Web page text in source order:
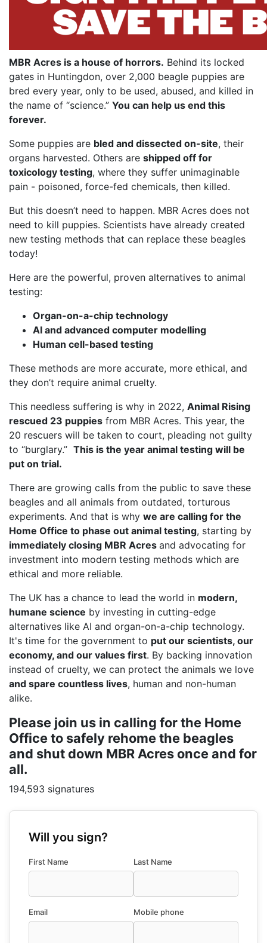
MBR Acres is a house of horrors. Behind its locked
gates in Huntingdon, over 2,000 beagle puppies are
bred every year, only to be used, abused, and killed in
the name of “science.” You can help us end this
forever.
Some puppies are bled and dissected on-site, their
organs harvested. Others are shipped off for
toxicology testing, where they suffer unimaginable
pain - poisoned, force-fed chemicals, then killed.
But this doesn’t need to happen. MBR Acres does not
need to kill puppies. Scientists have already created
new testing methods that can replace these beagles
today!
Here are the powerful, proven alternatives to animal
testing:
Organ-on-a-chip technology
AI and advanced computer modelling
Human cell-based testing
These methods are more accurate, more ethical, and
they don’t require animal cruelty.
This needless suffering is why in 2022, Animal Rising
rescued 23 puppies from MBR Acres. This year, the
20 rescuers will be taken to court, pleading not guilty
to “burglary.” This is the year animal testing will be
put on trial.
There are growing calls from the public to save these
beagles and all animals from outdated, torturous
experiments. And that is why we are calling for the
Home Office to phase out animal testing, starting by
immediately closing MBR Acres and advocating for
investment into modern testing methods which are
ethical and more reliable.
The UK has a chance to lead the world in modern,
humane science by investing in cutting-edge
alternatives like AI and organ-on-a-chip technology.
It's time for the government to put our scientists, our
economy, and our values first. By backing innovation
instead of cruelty, we can protect the animals we love
and spare countless lives, human and non-human
alike.
Please join us in calling for the Home
Office to safely rehome the beagles
and shut down MBR Acres once and for
all.
194,593 signatures
Will you sign?
First Name Last Name
Email Mobile phone